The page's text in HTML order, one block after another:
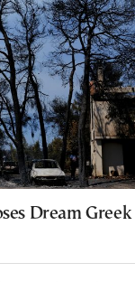
Dream